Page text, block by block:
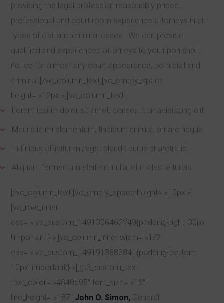
providing the legal profession reasonably priced,
professional and court room experience attorneys in all
types of civil and criminal cases. We can provide
qualified and experienced attorneys to you upon short
notice for almost any court appearance, both civil and
criminal. [/vc_column_text][vc_empty_space
height= »12px »][vc_column_text]
Lorem ipsum dolor sit amet, consectetur adipiscing elit.
Mauris id mi elementum, tincidunt enim a, ornare neque.
In finibus efficitur mi, eget blandit purus pharetra id.
Aliquam fermentum eleifend nulla, et molestie turpis.
[/vc_column_text][vc_empty_space height= »10px »]
[vc_row_inner
css= ».vc_custom_1491306462249{padding-right: 30px
!important;} »][vc_column_inner width= »1/2″
css= ».vc_custom_1491913883841{padding-bottom:
10px !important;} »][gt3_custom_text
text_color= »#848d95″ font_size= »16″
line_height= »187″]John O. Simon, General